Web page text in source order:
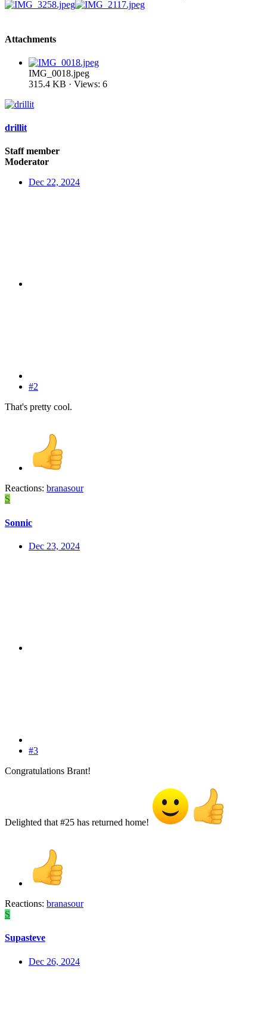
Attachments
IMG_0018.jpeg
315.4 KB · Views: 6
drillit
Staff member
Moderator
Dec 22, 2024
#2
That's pretty cool.
Reactions: branasour
S
Sonnic
Dec 23, 2024
#3
Congratulations Brant!
Delighted that #25 has returned home!
Reactions: branasour
S
Supasteve
Dec 26, 2024